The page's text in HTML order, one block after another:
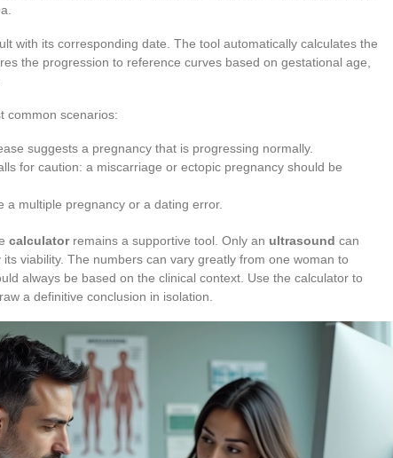
with its corresponding date. The tool automatically calculates the
the progression to reference curves based on gestational age,
common scenarios:
suggests a pregnancy that is progressing normally.
for caution: a miscarriage or ectopic pregnancy should be
a multiple pregnancy or a dating error.
calculatorremains a supportive tool. Only an ultrasound can
viability. The numbers can vary greatly from one woman to
always be based on the clinical context. Use the calculator to
a definitive conclusion in isolation.